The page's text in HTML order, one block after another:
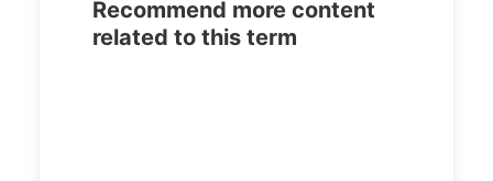
Recommend more content
related to this term